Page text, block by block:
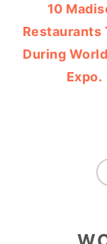
10
Restaurants
During
Expo.